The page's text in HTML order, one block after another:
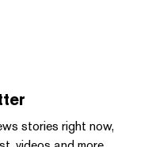
stories right now,